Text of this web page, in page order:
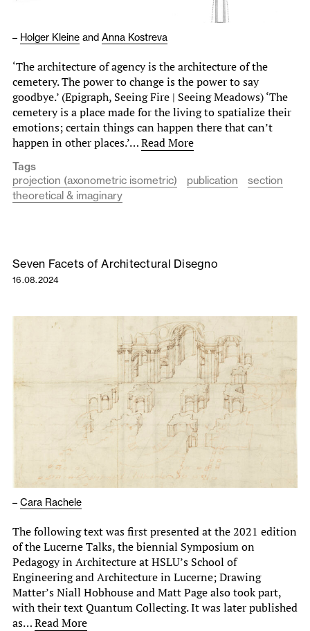
– Holger Kleine and Anna Kostreva
‘The architecture of agency is the architecture of the
cemetery. The power to change is the power to say
goodbye.’ (Epigraph, Seeing Fire | Seeing Meadows) ‘The
cemetery is a place made for the living to spatialize their
emotions; certain things can happen there that can’t
happen in other places.’…Read More
Tags
projection (axonometric isometric)
publication
section
theoretical & imaginary
Seven Facets of Architectural Disegno
16.08.2024
– Cara Rachele
The following text was first presented at the 2021 edition
of the Lucerne Talks, the biennial Symposium on
Pedagogy in Architecture at HSLU’s School of
Engineering and Architecture in Lucerne; Drawing
Matter’s Niall Hobhouse and Matt Page also took part,
with their text Quantum Collecting. It was later published
as…Read More